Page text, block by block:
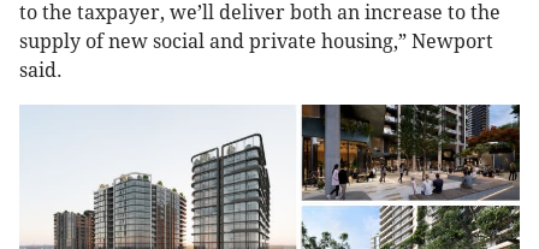
to the taxpayer, we’ll deliver both an increase to the
supply of new social and private housing,” Newport
said.